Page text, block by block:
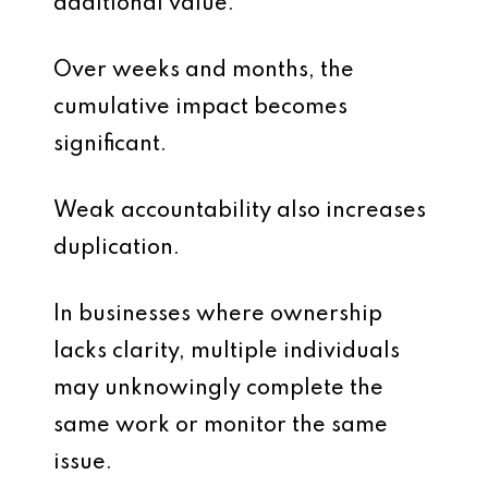
additional value.
Over weeks and months, the
cumulative impact becomes
significant.
Weak accountability also increases
duplication.
In businesses where ownership
lacks clarity, multiple individuals
may unknowingly complete the
same work or monitor the same
issue.